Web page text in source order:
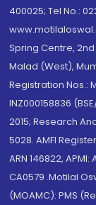
400025; Tel No.:
Spring Centre,
Malad (West),
Registration Nos.:
INZ000158836
2015; Research
5028. AMFI
ARN 146822,
CA0579 .Motilal
(MOAMC): PMS